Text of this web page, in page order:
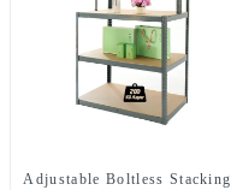
Adjustable Boltless Stacking